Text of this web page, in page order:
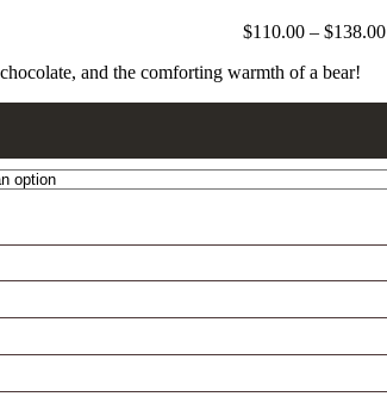
$110.00 –$138.00
and the comforting warmth of a bear!